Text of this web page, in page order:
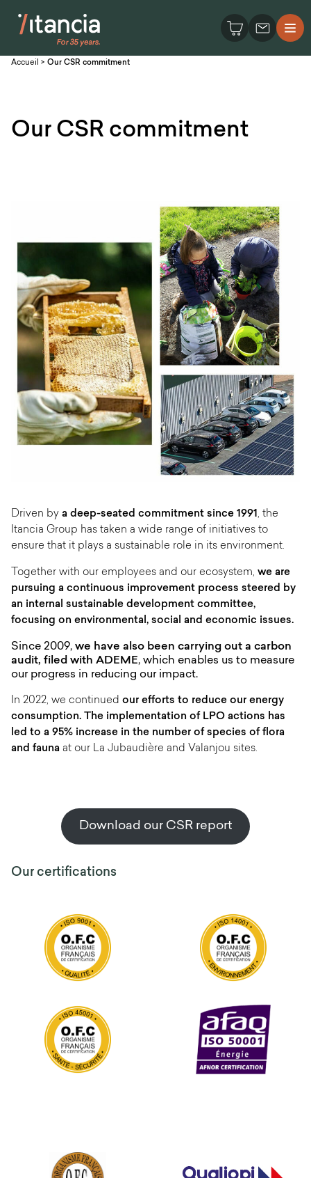
Accueil > Our CSR commitment
Our CSR commitment
Driven by a deep-seated commitment since 1991, the
Itancia Group has taken a wide range of initiatives to
ensure that it plays a sustainable role in its environment.
Together with our employees and our ecosystem, we are
pursuing a continuous improvement process steered by
an internal sustainable development committee,
focusing on environmental, social and economic issues.
Since 2009, we have also been carrying out a carbon
audit, filed with ADEME, which enables us to measure
our progress in reducing our impact.
In 2022, we continued our efforts to reduce our energy
consumption. The implementation of LPO actions has
led to a 95% increase in the number of species of flora
and fauna at our La Jubaudière and Valanjou sites.
Download our CSR report
Our certifications